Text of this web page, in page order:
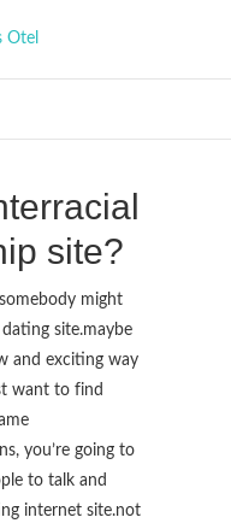
Otel
site?
might
site.maybe
and exciting way
want to find
you’re going to
to talk and
internet site.not